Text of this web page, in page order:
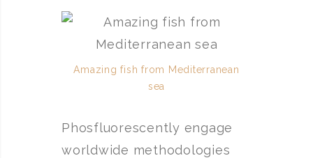
Amazing fish from Mediterranean
sea
Phosfluorescently engage
worldwide methodologies